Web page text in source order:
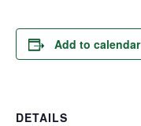
Add to calendar
DETAILS